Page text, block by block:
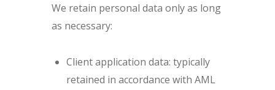
We retain personal data only as long
as necessary:
Client application data: typically
retained in accordance with AML